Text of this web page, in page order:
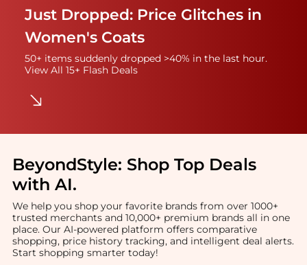
Just Dropped: Price Glitches in
Women's Coats
50+ items suddenly dropped >40% in the last hour.
View All 15+ Flash Deals
BeyondStyle: Shop Top Deals
with AI.
We help you shop your favorite brands from over 1000+
trusted merchants and 10,000+ premium brands all in one
place. Our AI-powered platform offers comparative
shopping, price history tracking, and intelligent deal alerts.
Start shopping smarter today!